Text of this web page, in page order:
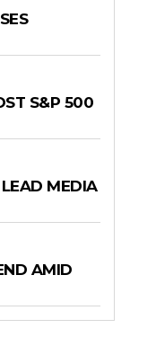
S&P 500
MEDIA
AMID